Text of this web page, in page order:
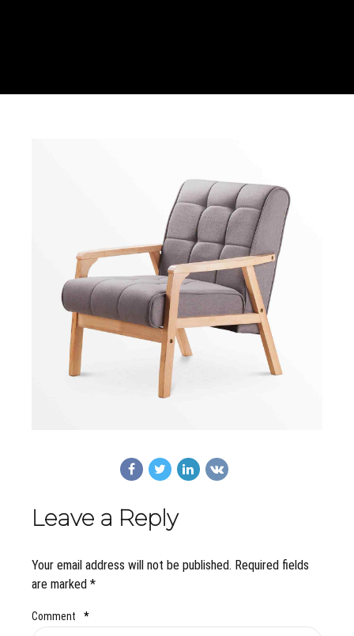
Leave a Reply
Your email address will not be published. Required fields
are marked *
Comment *